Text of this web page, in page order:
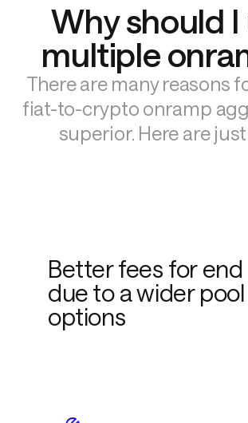
Why should I
multiple
There are many reasons
fiat-to-crypto onramp
superior. Here are
Better fees for end
due to a wider
options